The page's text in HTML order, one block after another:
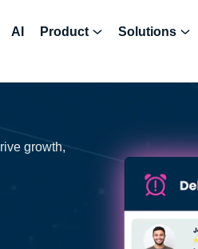
AI Product Solutions
growth,